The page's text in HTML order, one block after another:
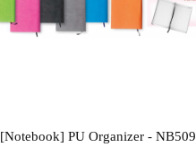
[Notebook] PU Organizer - NB509